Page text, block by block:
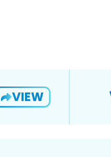
VIEW